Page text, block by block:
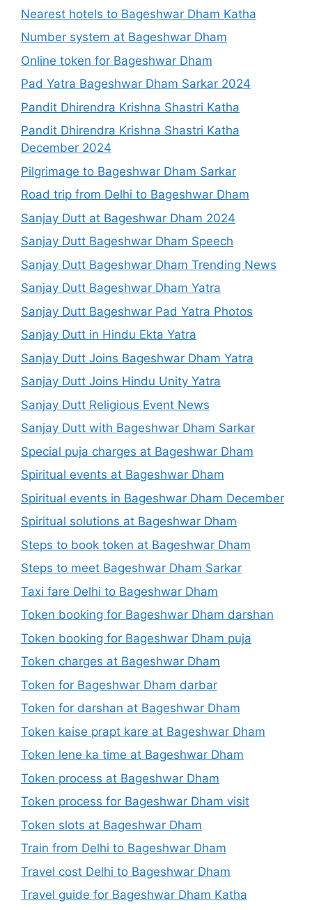
Nearest hotels to Bageshwar Dham Katha
Number system at Bageshwar Dham
Online token for Bageshwar Dham
Pad Yatra Bageshwar Dham Sarkar 2024
Pandit Dhirendra Krishna Shastri Katha
Pandit Dhirendra Krishna Shastri Katha
December 2024
Pilgrimage to Bageshwar Dham Sarkar
Road trip from Delhi to Bageshwar Dham
Sanjay Dutt at Bageshwar Dham 2024
Sanjay Dutt Bageshwar Dham Speech
Sanjay Dutt Bageshwar Dham Trending News
Sanjay Dutt Bageshwar Dham Yatra
Sanjay Dutt Bageshwar Pad Yatra Photos
Sanjay Dutt in Hindu Ekta Yatra
Sanjay Dutt Joins Bageshwar Dham Yatra
Sanjay Dutt Joins Hindu Unity Yatra
Sanjay Dutt Religious Event News
Sanjay Dutt with Bageshwar Dham Sarkar
Special puja charges at Bageshwar Dham
Spiritual events at Bageshwar Dham
Spiritual events in Bageshwar Dham December
Spiritual solutions at Bageshwar Dham
Steps to book token at Bageshwar Dham
Steps to meet Bageshwar Dham Sarkar
Taxi fare Delhi to Bageshwar Dham
Token booking for Bageshwar Dham darshan
Token booking for Bageshwar Dham puja
Token charges at Bageshwar Dham
Token for Bageshwar Dham darbar
Token for darshan at Bageshwar Dham
Token kaise prapt kare at Bageshwar Dham
Token lene ka time at Bageshwar Dham
Token process at Bageshwar Dham
Token process for Bageshwar Dham visit
Token slots at Bageshwar Dham
Train from Delhi to Bageshwar Dham
Travel cost Delhi to Bageshwar Dham
Travel guide for Bageshwar Dham Katha